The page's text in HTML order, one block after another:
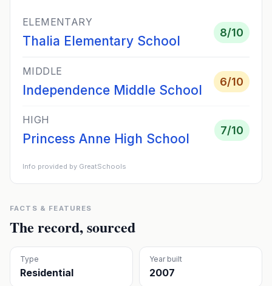
ELEMENTARY
Thalia Elementary School
8/10
MIDDLE
Independence Middle School
6/10
HIGH
Princess Anne High School
7/10
Info provided by GreatSchools
FACTS & FEATURES
The record, sourced
Type
Residential
Year built
2007